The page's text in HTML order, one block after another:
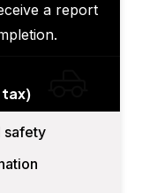
a report
tax)
safety